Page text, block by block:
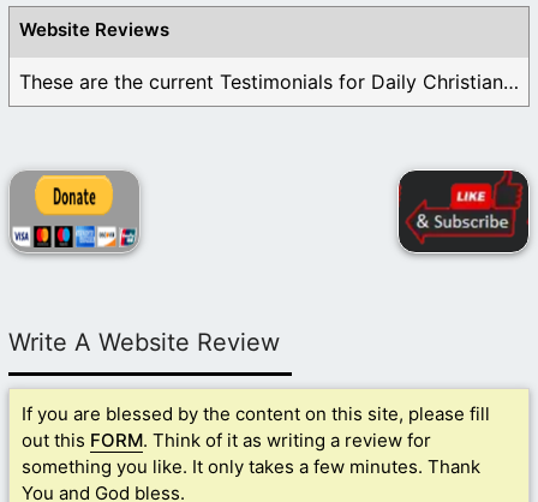
Website Reviews
These are the current Testimonials for Daily Christian ...
Write A Website Review
If you are blessed by the content on this site, please fill
out this FORM. Think of it as writing a review for
something you like. It only takes a few minutes. Thank
You and God bless.